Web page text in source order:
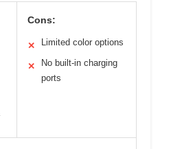
Cons:
✕ Limited color options
✕
No built-in charging
ports